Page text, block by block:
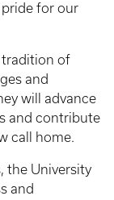
for our
tradition of
and
will advance
and contribute
call home.
the University
and